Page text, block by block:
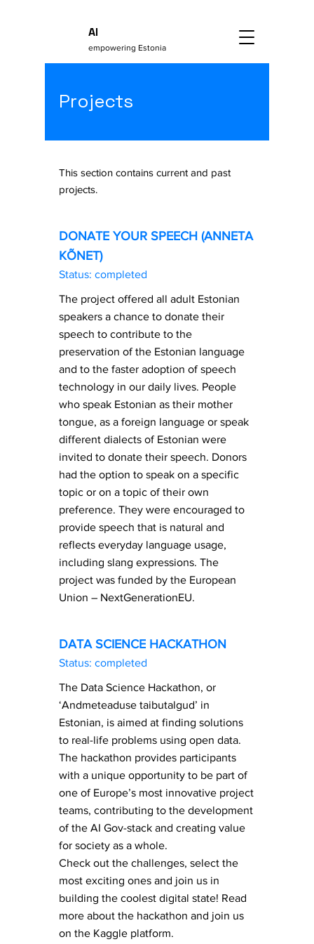
AI
empowering Estonia
Projects
This section contains current and past
projects.
DONATE YOUR SPEECH (ANNETA
KÕNET)
Status: completed
The project offered all adult Estonian
speakers a chance to donate their
speech to contribute to the
preservation of the Estonian language
and to the faster adoption of speech
technology in our daily lives. People
who speak Estonian as their mother
tongue, as a foreign language or speak
different dialects of Estonian were
invited to donate their speech. Donors
had the option to speak on a specific
topic or on a topic of their own
preference. They were encouraged to
provide speech that is natural and
reflects everyday language usage,
including slang expressions. The
project was funded by the European
Union – NextGenerationEU.
DATA SCIENCE HACKATHON
Status: completed
The Data Science Hackathon, or
‘Andmeteaduse taibutalgud’ in
Estonian, is aimed at finding solutions
to real-life problems using open data.
The hackathon provides participants
with a unique opportunity to be part of
one of Europe’s most innovative project
teams, contributing to the development
of the AI Gov-stack and creating value
for society as a whole.
Check out the challenges, select the
most exciting ones and join us in
building the coolest digital state! Read
more about the hackathon and join us
on the Kaggle platform.